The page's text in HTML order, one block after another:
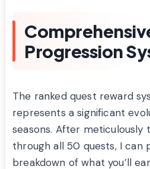
Progression
The ranked quest reward
represents a significant
seasons. After meticulously
through all 50 quests, I can
breakdown of what you’ll